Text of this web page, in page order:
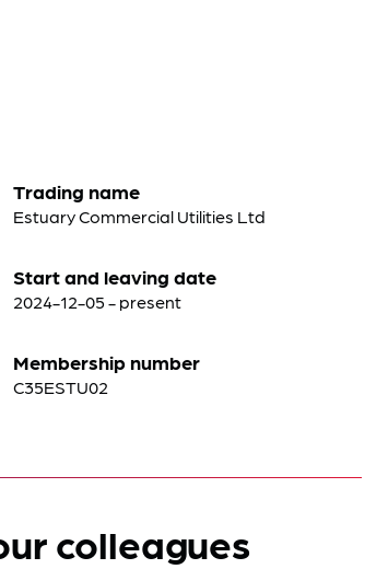
Trading name
Estuary Commercial Utilities Ltd
Start and leaving date
2024-12-05 - present
Membership number
C35ESTU02
colleagues